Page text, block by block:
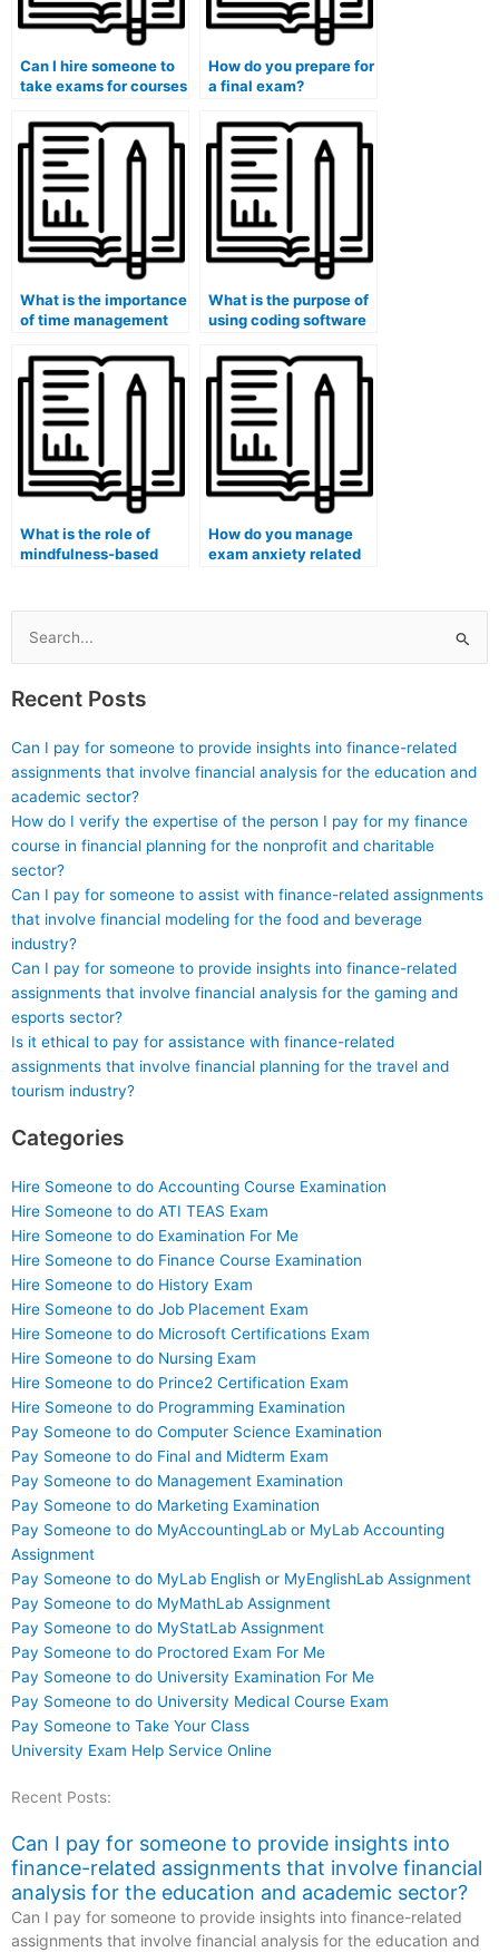
Can I hire someone to
take exams for courses
analysis of global
energy policies and
sustainability?
How do you prepare for
a final exam?
What is the importance
of time management
What is the purpose of
using coding software
exams?
What is the role of
mindfulness-based
stress?
How do you manage
exam anxiety related
Search
for:
Recent Posts
Can I pay for someone to provide insights into finance-related
assignments that involve financial analysis for the education and
academic sector?
How do I verify the expertise of the person I pay for my finance
course in financial planning for the nonprofit and charitable
sector?
Can I pay for someone to assist with finance-related assignments
that involve financial modeling for the food and beverage
industry?
Can I pay for someone to provide insights into finance-related
assignments that involve financial analysis for the gaming and
esports sector?
Is it ethical to pay for assistance with finance-related
assignments that involve financial planning for the travel and
tourism industry?
Categories
Hire Someone to do Accounting Course Examination
Hire Someone to do ATI TEAS Exam
Hire Someone to do Examination For Me
Hire Someone to do Finance Course Examination
Hire Someone to do History Exam
Hire Someone to do Job Placement Exam
Hire Someone to do Microsoft Certifications Exam
Hire Someone to do Nursing Exam
Hire Someone to do Prince2 Certification Exam
Hire Someone to do Programming Examination
Pay Someone to do Computer Science Examination
Pay Someone to do Final and Midterm Exam
Pay Someone to do Management Examination
Pay Someone to do Marketing Examination
Pay Someone to do MyAccountingLab or MyLab Accounting
Assignment
Pay Someone to do MyLab English or MyEnglishLab Assignment
Pay Someone to do MyMathLab Assignment
Pay Someone to do MyStatLab Assignment
Pay Someone to do Proctored Exam For Me
Pay Someone to do University Examination For Me
Pay Someone to do University Medical Course Exam
Pay Someone to Take Your Class
University Exam Help Service Online
Recent Posts:
Can I pay for someone to provide insights into
finance-related assignments that involve financial
analysis for the education and academic sector?
Can I pay for someone to provide insights into finance-related
assignments that involve financial analysis for the education and